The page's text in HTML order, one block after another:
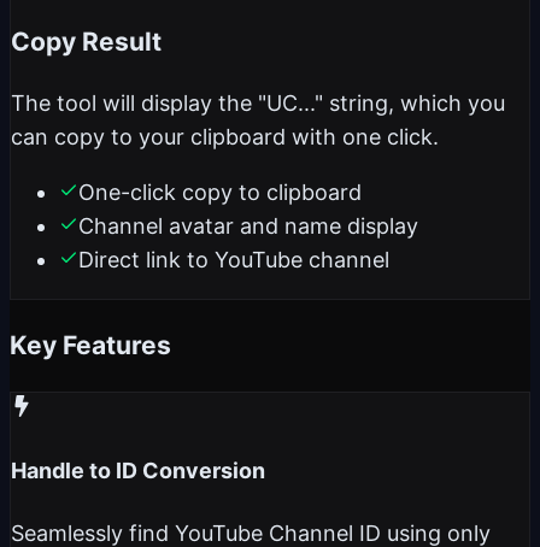
Copy Result
The tool will display the "UC..." string, which you
can copy to your clipboard with one click.
One-click copy to clipboard
Channel avatar and name display
Direct link to YouTube channel
Key Features
Handle to ID Conversion
Seamlessly find YouTube Channel ID using only